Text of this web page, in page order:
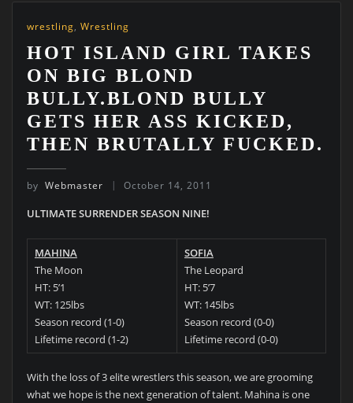
wrestling, Wrestling
HOT ISLAND GIRL TAKES
ON BIG BLOND
BULLY.BLOND BULLY
GETS HER ASS KICKED,
THEN BRUTALLY FUCKED.
by Webmaster October 14, 2011
ULTIMATE SURRENDER SEASON NINE!
MAHINA
The Moon
HT: 5’1
WT: 125lbs
Season record (1-0)
Lifetime record (1-2)
SOFIA
The Leopard
HT: 5’7
WT: 145lbs
Season record (0-0)
Lifetime record (0-0)
With the loss of 3 elite wrestlers this season, we are grooming
what we hope is the next generation of talent. Mahina is one